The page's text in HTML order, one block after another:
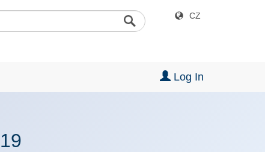
CZ
Log In